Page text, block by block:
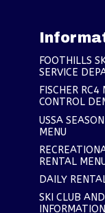
FOOTHILLS
SERVICE
FISCHER RC4
CONTROL
USSA
MENU
RENTAL
DAILY
SKI CLUB
INFORMATION